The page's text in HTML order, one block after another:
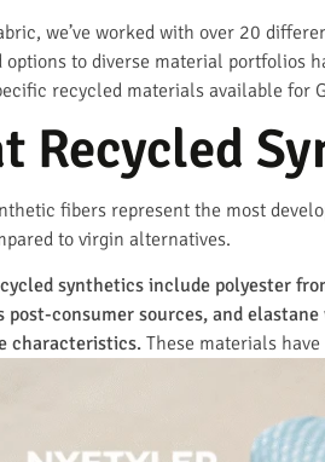
we’ve worked with over 20
to diverse material portfolios
recycled materials available for
Recycled
fibers represent the most
to virgin alternatives.
synthetics include polyester
post-consumer sources, and
characteristics.These materials